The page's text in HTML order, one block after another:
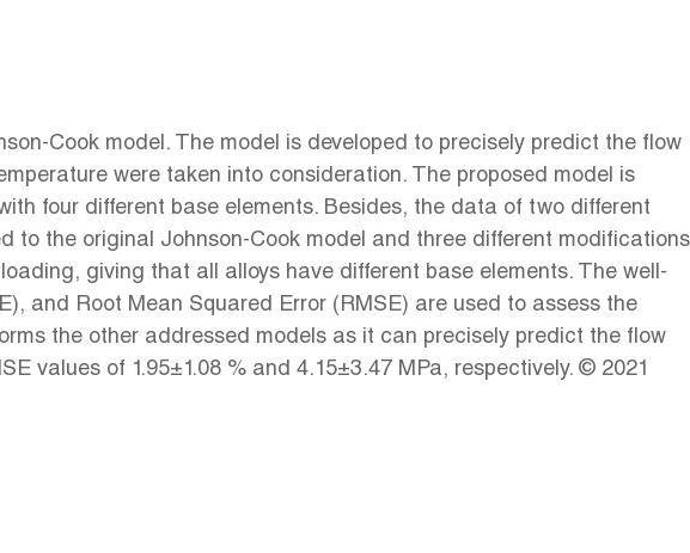
Cook model. The model is developed to precisely predict the flow
were taken into consideration. The proposed model is
four different base elements. Besides, the data of two different
to the original Johnson-Cook model and three different modifications
giving that all alloys have different base elements. The well-
and Root Mean Squared Error (RMSE) are used to assess the
the other addressed models as it can precisely predict the flow
values of 1.95±1.08 % and 4.15±3.47 MPa, respectively. © 2021